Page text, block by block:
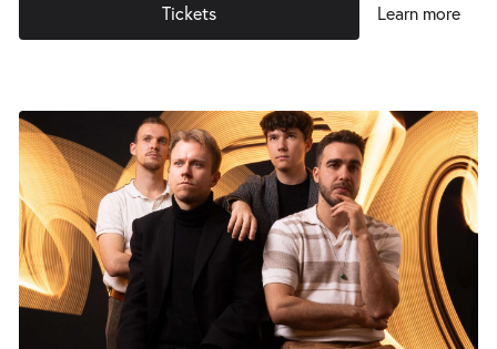
Tickets Learn more